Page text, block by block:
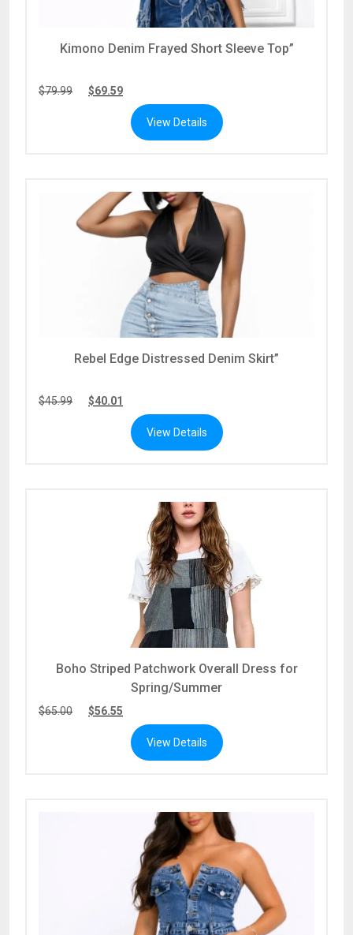
Kimono Denim Frayed Short Sleeve Top”
$79.99 $69.59
View Details
Rebel Edge Distressed Denim Skirt”
$45.99 $40.01
View Details
Boho Striped Patchwork Overall Dress for
Spring/Summer
$65.00 $56.55
View Details